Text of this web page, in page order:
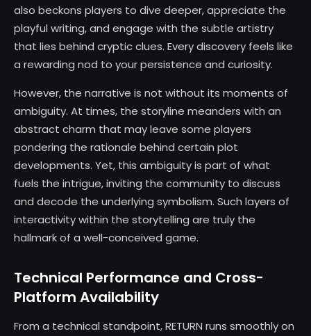
also beckons players to dive deeper, appreciate the
playful writing, and engage with the subtle artistry
that lies behind cryptic clues. Every discovery feels like
a rewarding nod to your persistence and curiosity.
However, the narrative is not without its moments of
ambiguity. At times, the storyline meanders with an
abstract charm that may leave some players
pondering the rationale behind certain plot
developments. Yet, this ambiguity is part of what
fuels the intrigue, inviting the community to discuss
and decode the underlying symbolism. Such layers of
interactivity within the storytelling are truly the
hallmark of a well-conceived game.
Technical Performance and Cross-
Platform Availability
From a technical standpoint, RETURN runs smoothly on